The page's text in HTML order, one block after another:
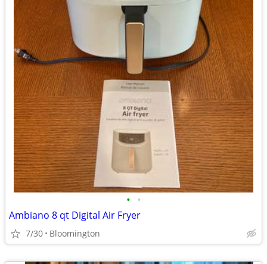
• •
Ambiano 8 qt Digital Air Fryer
7/30 Bloomington